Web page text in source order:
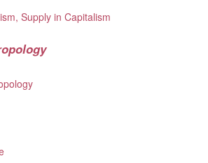
Supply in Capitalism